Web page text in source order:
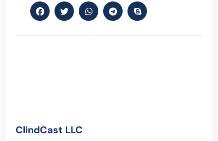
ClindCast LLC